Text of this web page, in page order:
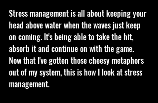
Stress management is all about keeping your
head above water when the waves just keep
on coming. It's being able to take the hit,
absorb it and continue on with the game.
Now that I've gotten those cheesy metaphors
out of my system, this is how I look at stress
management.